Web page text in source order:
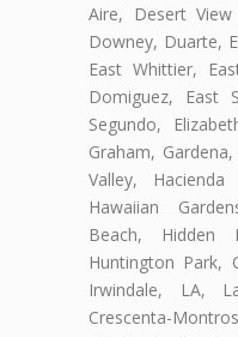
Aire, Desert
Downey, Duarte,
East Whittier,
Domiguez, East
Segundo,
Graham,
Valley,
Hawaiian
Beach, Hidden
Huntington Park,
Irwindale, LA,
Crescenta-